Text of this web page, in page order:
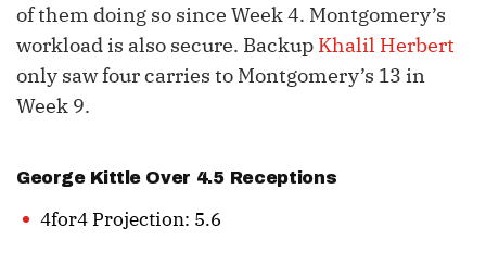
of them doing so since Week 4. Montgomery’s
workload is also secure. Backup Khalil Herbert
only saw four carries to Montgomery’s 13 in
Week 9.
George KittleOver 4.5 Receptions
4for4 Projection: 5.6